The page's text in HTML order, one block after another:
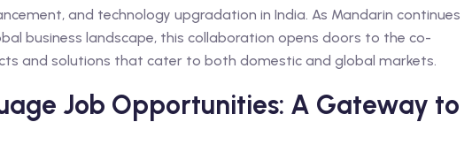
and technology upgradation in India. As Mandarin continues
business landscape, this collaboration opens doors to the co-
and solutions that cater to both domestic and global markets.
Job Opportunities: A Gateway to